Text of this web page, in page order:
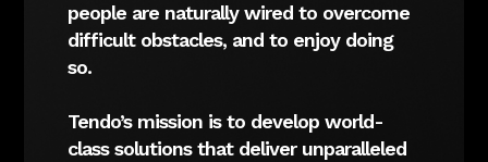
people are naturally wired to overcome
difficult obstacles, and to enjoy doing
so.
Tendo’s mission is to develop world-
class solutions that deliver unparalleled